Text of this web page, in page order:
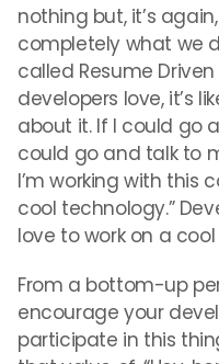
nothing but, it’s
completely what we
called Resume
developers love, it’s
about it. If I could go
could go and talk to
I’m working with this
cool technology.”
love to work on a
From a bottom-up
encourage your
participate in this